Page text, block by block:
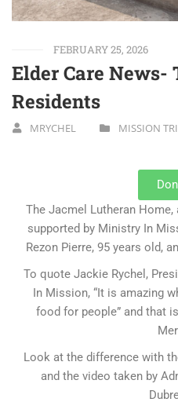
FEBRUARY 25, 2026
Elder Care News-
Residents
MRYCHEL MISSION
The Jacmel Lutheran Home,
supported by Ministry In
Rezon Pierre, 95 years old,
To quote Jackie Rychel,
In Mission, “It is amazing
food for people” and that
Look at the difference with
and the video taken by